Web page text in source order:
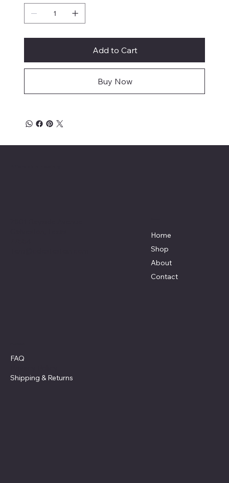
Add to Cart
Buy Now
Home
Shop
About
Contact
FAQ
Shipping & Returns